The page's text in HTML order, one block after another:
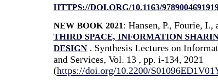
HTTPS://DOI.ORG/10.1163/
NEW BOOK 2021: Hansen, P., Fourie,
THIRD SPACE, INFORMATION
DESIGN. Synthesis Lectures on
and Services, Vol. 13 , pp. i-134, 2021
(https://doi.org/10.2200/